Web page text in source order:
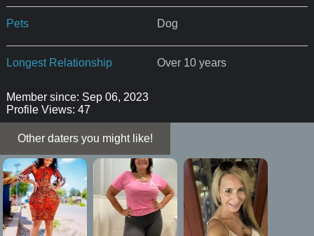
Pets Dog
Longest Relationship Over 10 years
Member since: Sep 06, 2023
Profile Views: 47
Other daters you might like!